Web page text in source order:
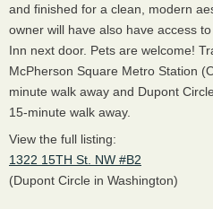
and finished for a clean, modern
owner will have also have access
Inn next door. Pets are welcome!
McPherson Square Metro Station
minute walk away and Dupont
15-minute walk away.
View the full listing:
1322 15TH St. NW #B2
(Dupont Circle in Washington)